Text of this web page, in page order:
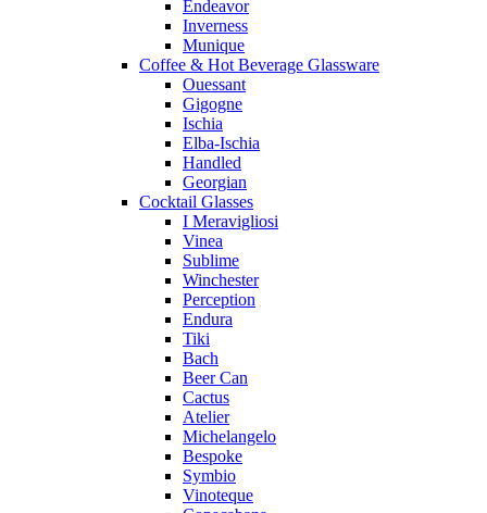
Endeavor
Inverness
Munique
Coffee & Hot Beverage Glassware
Ouessant
Gigogne
Ischia
Elba-Ischia
Handled
Georgian
Cocktail Glasses
I Meravigliosi
Vinea
Sublime
Winchester
Perception
Endura
Tiki
Bach
Beer Can
Cactus
Atelier
Michelangelo
Bespoke
Symbio
Vinoteque